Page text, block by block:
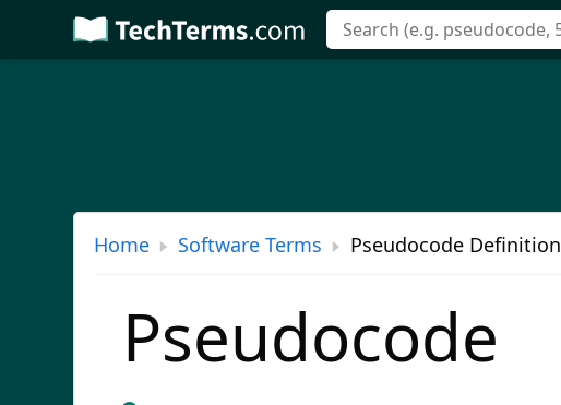
Skip
to
Home Software Terms Pseudocode Definition
Pseudocode